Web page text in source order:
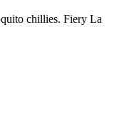
chillies. Fiery La